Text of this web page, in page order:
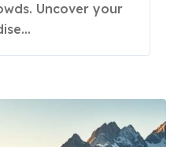
Uncover your